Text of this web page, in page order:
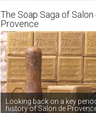
The Soap Saga of Salon
Provence
Looking back on a key
history of Salon de